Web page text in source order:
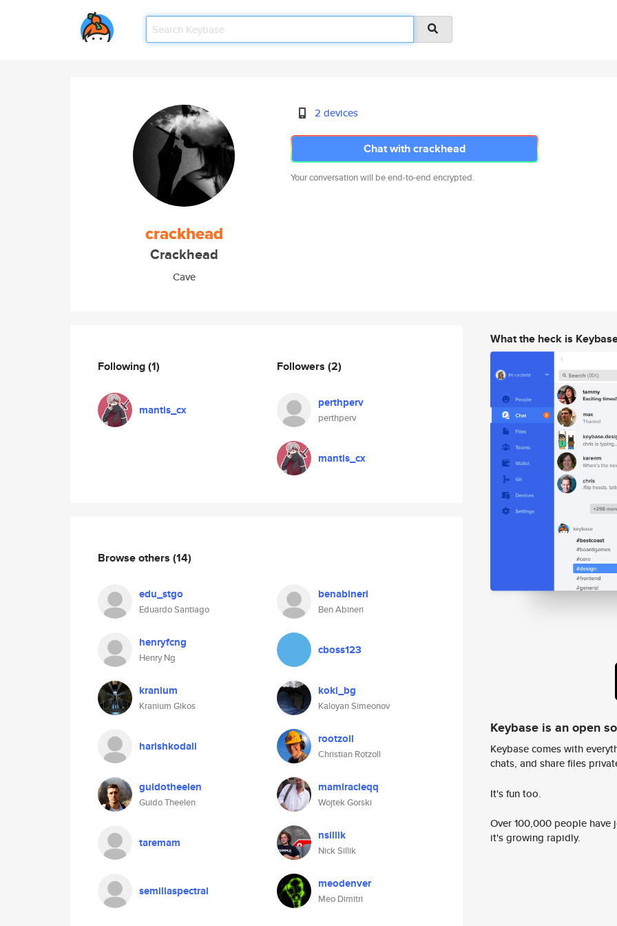
crackhead
Crackhead
Cave
2 devices
Chat with crackhead
Your conversation will be end-to-end encrypted.
Following(1)
mantis_cx
Followers (2)
perthperv
perthperv
mantis_cx
Browse others (14)
edu_stgo
Eduardo Santiago
benabineri
Ben Abineri
henryfcng
Henry Ng
cboss123
kranium
Kranium Gikos
koki_bg
Kaloyan Simeonov
harishkodali rootzoll
Christian Rotzoll
guidotheelen
Guido Theelen
mamiracleqq
Wojtek Gorski
taremam nsillik
Nick Sillik
semillaspectral meodenver
Meo Dimitri
What the heck is
Keybase is an open
Keybase comes with
chats, and share files
It's fun too.
Over 100,000 people
it's growing rapidly.